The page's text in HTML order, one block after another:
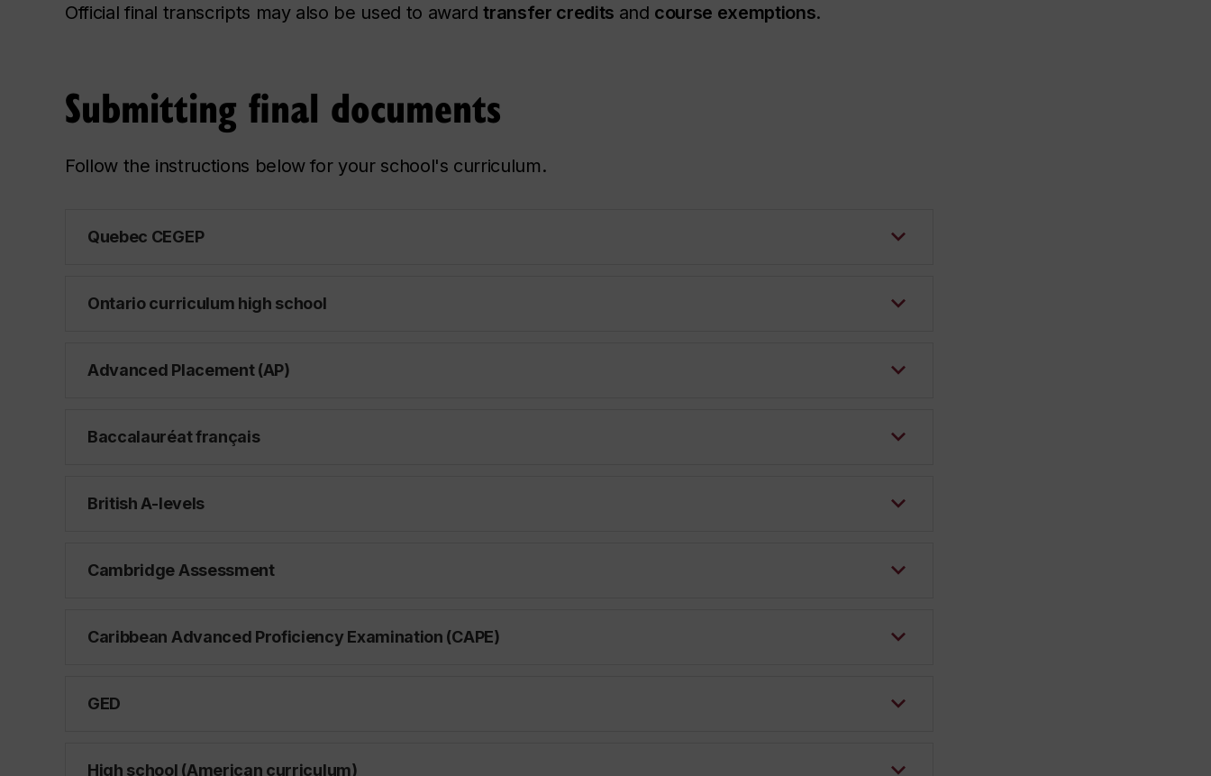
Official final transcripts may also be used to awardtransfer credits and course exemptions.
Submitting final documents
Follow the instructions below for your school's curriculum.
Quebec CEGEP
Ontario curriculum high school
Advanced Placement (AP)
Baccalauréat français
British A-levels
Cambridge Assessment
Caribbean Advanced Proficiency Examination (CAPE)
GED
High school (American curriculum)